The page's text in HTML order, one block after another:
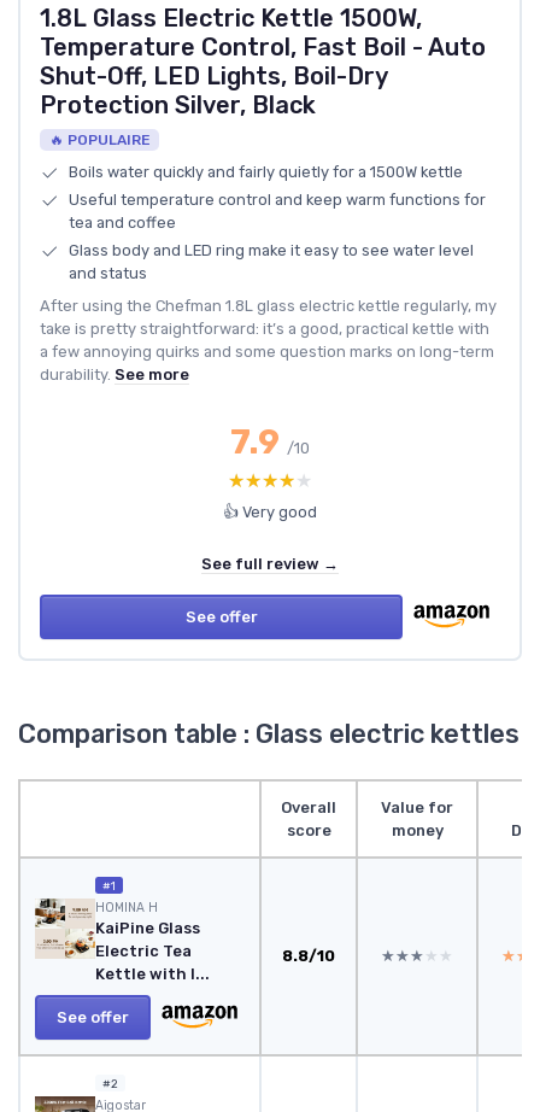
1.8L Glass Electric Kettle 1500W,
Temperature Control, Fast Boil - Auto
Shut-Off, LED Lights, Boil-Dry
Protection Silver, Black
🔥 POPULAIRE
Boils water quickly and fairly quietly for a 1500W kettle
Useful temperature control and keep warm functions for
tea and coffee
Glass body and LED ring make it easy to see water level
and status
After using the Chefman 1.8L glass electric kettle regularly, my
take is pretty straightforward: it’s a good, practical kettle with
a few annoying quirks and some question marks on long-term
durability. See more
7.9 /10
★★★★★
★★★★★
👍 Very good
See full review →
See offer
Comparison table : Glass electric kettles
Overall
score
Value for
money
#1
HOMINA H
KaiPine Glass
Electric Tea
Kettle with I...
See offer
8.8/10 ★★★★★
★★★★★
#2
Aigostar